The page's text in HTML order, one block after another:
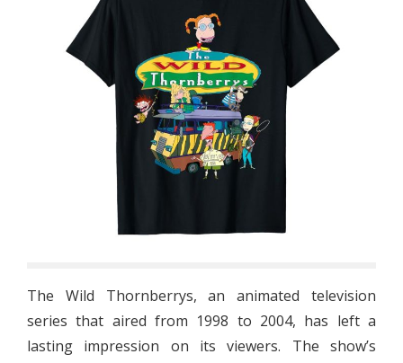
The Wild Thornberrys, an animated television
series that aired from 1998 to 2004, has left a
lasting impression on its viewers. The show’s